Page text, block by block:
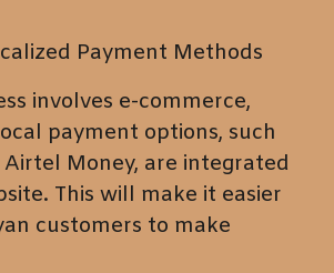
Payment Methods
involves e-commerce,
payment options, such
Airtel Money, are integrated
This will make it easier
customers to make